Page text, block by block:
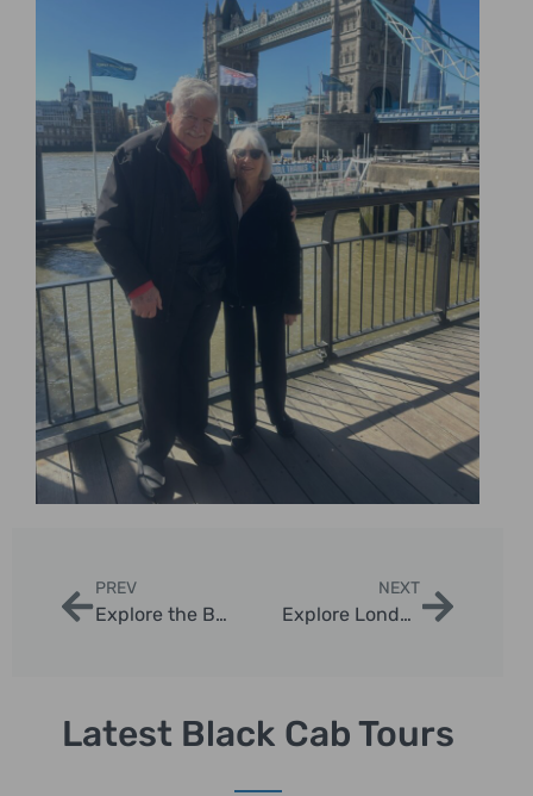
PREV
Explore the Best Bath UK Tours from London
NEXT
Explore London Through a Delicious Food Tour
Latest Black Cab Tours